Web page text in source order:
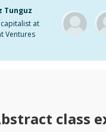
Tunguz
at
Ventures
class